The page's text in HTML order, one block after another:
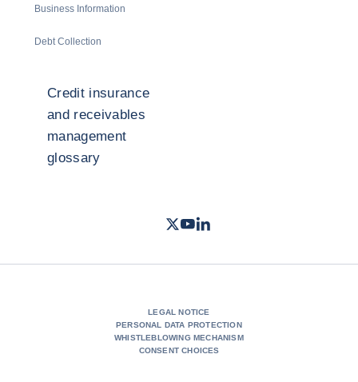
Business Information
Debt Collection
Credit insurance
and receivables
management
glossary
Twitter- Coface
Youtube
LinkedIn
LEGAL NOTICE
PERSONAL DATA PROTECTION
WHISTLEBLOWING MECHANISM
CONSENT CHOICES